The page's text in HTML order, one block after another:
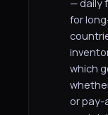
— daily
for
which
or pay-